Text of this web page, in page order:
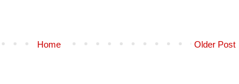
Older Post
Home